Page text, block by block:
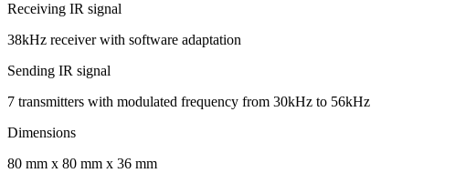
Receiving IR signal
38kHz receiver with software adaptation
Sending IR signal
7 transmitters with modulated frequency from 30kHz to 56kHz
Dimensions
80 mm x 80 mm x 36 mm